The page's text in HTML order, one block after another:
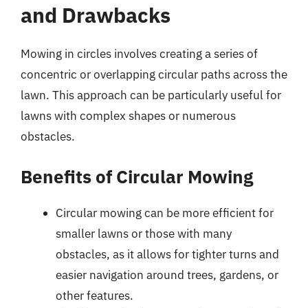
and Drawbacks
Mowing in circles involves creating a series of
concentric or overlapping circular paths across the
lawn. This approach can be particularly useful for
lawns with complex shapes or numerous
obstacles.
Benefits of Circular Mowing
Circular mowing can be more efficient for
smaller lawns or those with many
obstacles, as it allows for tighter turns and
easier navigation around trees, gardens, or
other features.